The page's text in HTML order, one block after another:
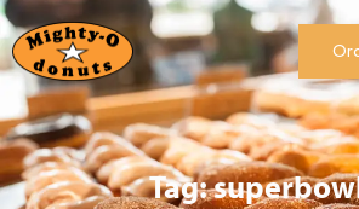
About Us Order Now
Tag: